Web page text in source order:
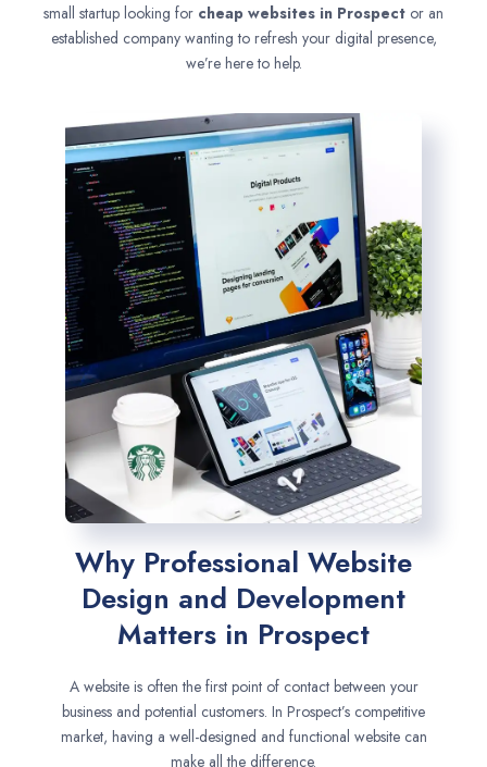
small startup looking for cheap websites in Prospect or an
established company wanting to refresh your digital presence,
we’re here to help.
Why Professional Website
Design and Development
Matters in Prospect
A website is often the first point of contact between your
business and potential customers. In Prospect’s competitive
market, having a well-designed and functional website can
make all the difference.